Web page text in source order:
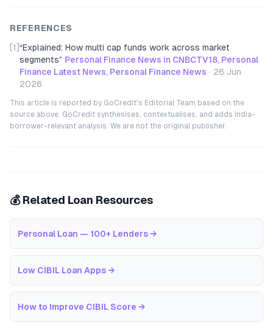
REFERENCES
[1] “Explained: How multi cap funds work across market
segments” Personal Finance News in CNBCTV18, Personal
Finance Latest News, Personal Finance News · 26 Jun
2026
This article is reported by GoCredit's Editorial Team based on the
source above. GoCredit synthesises, contextualises, and adds India-
borrower-relevant analysis. We are not the original publisher.
💰 Related Loan Resources
Personal Loan — 100+ Lenders →
Low CIBIL Loan Apps →
How to Improve CIBIL Score →